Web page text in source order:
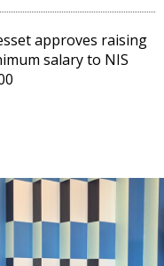
approves raising
salary to NIS